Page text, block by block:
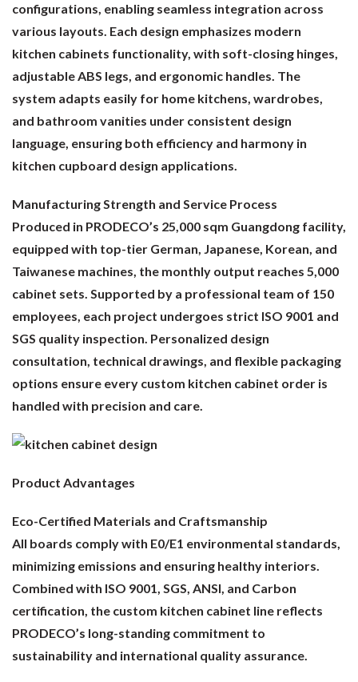
configurations, enabling seamless integration across
various layouts. Each design emphasizes modern
kitchen cabinets functionality, with soft-closing hinges,
adjustable ABS legs, and ergonomic handles. The
system adapts easily for home kitchens, wardrobes,
and bathroom vanities under consistent design
language, ensuring both efficiency and harmony in
kitchen cupboard design applications.
Manufacturing Strength and Service Process
Produced in PRODECO’s 25,000 sqm Guangdong facility,
equipped with top-tier German, Japanese, Korean, and
Taiwanese machines, the monthly output reaches 5,000
cabinet sets. Supported by a professional team of 150
employees, each project undergoes strict ISO 9001 and
SGS quality inspection. Personalized design
consultation, technical drawings, and flexible packaging
options ensure every custom kitchen cabinet order is
handled with precision and care.
Product Advantages
Eco-Certified Materials and Craftsmanship
All boards comply with E0/E1 environmental standards,
minimizing emissions and ensuring healthy interiors.
Combined with ISO 9001, SGS, ANSI, and Carbon
certification, the custom kitchen cabinet line reflects
PRODECO’s long-standing commitment to
sustainability and international quality assurance.